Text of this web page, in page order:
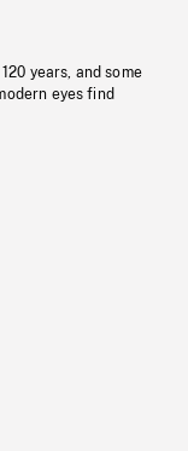
years, and some
eyes find